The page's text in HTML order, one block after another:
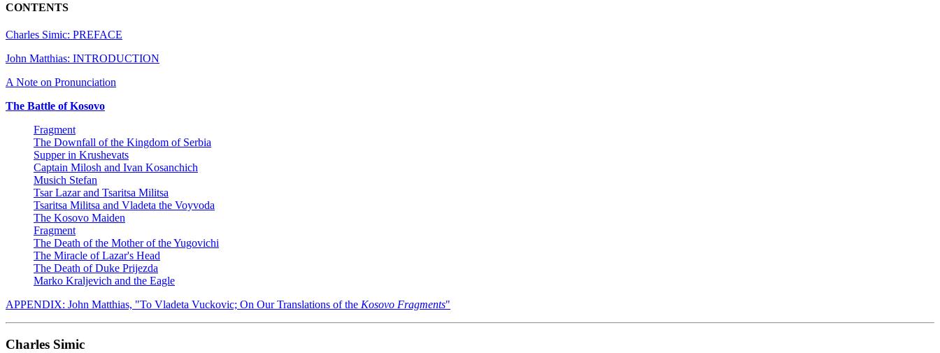
CONTENTS
Charles Simic: PREFACE
John Matthias: INTRODUCTION
A Note on Pronunciation
The Battle of Kosovo
Fragment
The Downfall of the Kingdom of Serbia
Supper in Krushevats
Captain Milosh and Ivan Kosanchich
Musich Stefan
Tsar Lazar and Tsaritsa Militsa
Tsaritsa Militsa and Vladeta the Voyvoda
The Kosovo Maiden
Fragment
The Death of the Mother of the Yugovichi
The Miracle of Lazar's Head
The Death of Duke Prijezda
Marko Kraljevich and the Eagle
APPENDIX: John Matthias, "To Vladeta Vuckovic; On Our Translations of the Kosovo Fragments"
Charles Simic